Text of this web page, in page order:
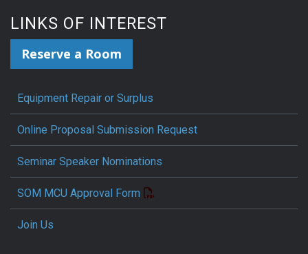
LINKS OF INTEREST
Reserve a Room
Equipment Repair or Surplus
Online Proposal Submission Request
Seminar Speaker Nominations
SOM MCU Approval Form
Join Us